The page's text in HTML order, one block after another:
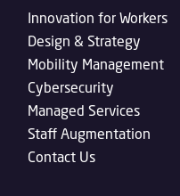
Innovation for Workers
Design & Strategy
Mobility Management
Cybersecurity
Managed Services
Staff Augmentation
Contact Us